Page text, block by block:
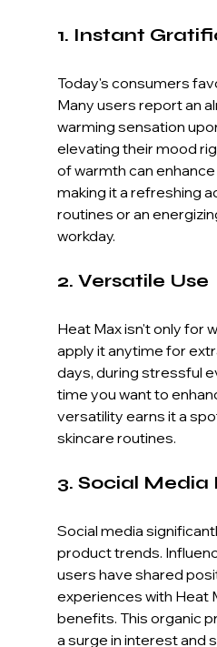
1. Instant
Today's consumers
Many users report an
warming sensation
elevating their mood
of warmth can
making it a refreshing
routines or an
workday.
2. Versatile Use
Heat Max isn't only for
apply it anytime for
days, during stressful
time you want to
versatility earns it a
skincare routines.
3. Social Media
Social media
product trends.
users have shared
experiences with Heat
benefits. This organic
a surge in interest and